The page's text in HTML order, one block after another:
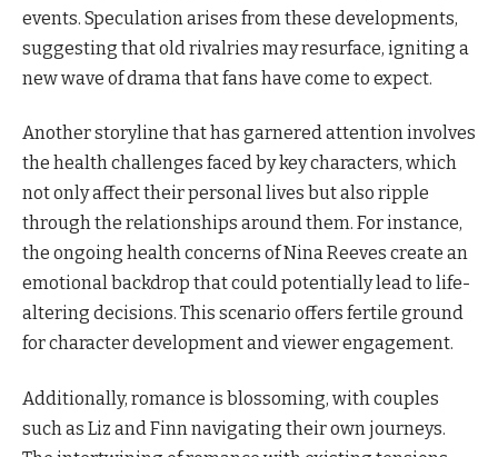
events. Speculation arises from these developments,
suggesting that old rivalries may resurface, igniting a
new wave of drama that fans have come to expect.
Another storyline that has garnered attention involves
the health challenges faced by key characters, which
not only affect their personal lives but also ripple
through the relationships around them. For instance,
the ongoing health concerns of Nina Reeves create an
emotional backdrop that could potentially lead to life-
altering decisions. This scenario offers fertile ground
for character development and viewer engagement.
Additionally, romance is blossoming, with couples
such as Liz and Finn navigating their own journeys.